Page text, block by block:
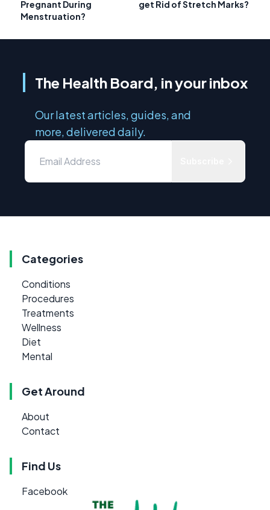
Pregnant During
Menstruation?
get Rid of Stretch Marks?
The Health Board, in your inbox
Our latest articles, guides, and
more, delivered daily.
Categories
Conditions
Procedures
Treatments
Wellness
Diet
Mental
Get Around
About
Contact
Find Us
Facebook